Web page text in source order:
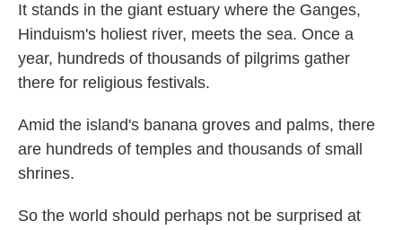
It stands in the giant estuary where the Ganges,
Hinduism's holiest river, meets the sea. Once a
year, hundreds of thousands of pilgrims gather
there for religious festivals.
Amid the island's banana groves and palms, there
are hundreds of temples and thousands of small
shrines.
So the world should perhaps not be surprised at